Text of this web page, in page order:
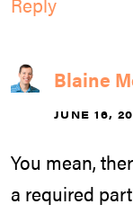
Blaine
JUNE 16,
You mean,
a required